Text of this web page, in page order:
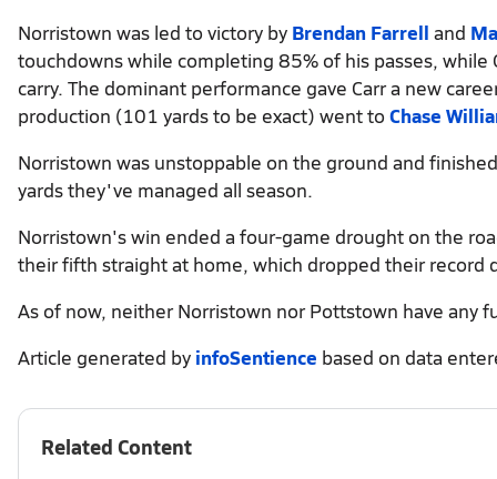
Norristown was led to victory by Brendan Farrell and
touchdowns while completing 85% of his passes,
carry. The dominant performance gave Carr a new
production (101 yards to be exact) went toChase
Norristown was unstoppable on the ground and
yards they've managed all season.
Norristown's win ended a four-game drought on the
their fifth straight at home, which dropped their record
As of now, neither Norristown nor Pottstown have any
Article generated by infoSentience based on data
Related Content